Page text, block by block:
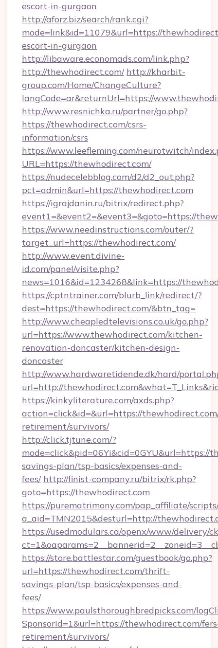
escort-in-gurgaon
http://aforz.biz/search/rank.cgi?
mode=link&id=11079&url=https://
escort-in-gurgaon
http://libaware.economads.com/link.php?
http://thewhodirect.com/ http://kharbit-
group.com/Home/ChangeCulture?
langCode=ar&returnUrl=https://
http://www.resnichka.ru/partner/go.php?
https://thewhodirect.com/csrs-
information/csrs
https://www.leefleming.com/neurotwitch/
URL=https://thewhodirect.com/
https://nudecelebblog.com/d2/d2_out.php?
pct=admin&url=https://thewhodirect.com
https://igrajdanin.ru/bitrix/redirect.php?
event1=&event2=&event3=&goto=https://
https://www.needinstructions.com/outer/?
target_url=https://thewhodirect.com/
http://www.event.divine-
id.com/panel/visite.php?
news=1016&id=1234268&link=https://
https://cptntrainer.com/blurb_link/redirect/?
dest=https://thewhodirect.com/&btn_tag=
http://www.cheapledtelevisions.co.uk/go.php?
url=https://www.thewhodirect.com/kitchen-
renovation-doncaster/kitchen-design-
doncaster
http://www.hardwaretidende.dk/hard/
url=http://
https://kinkyliterature.com/axds.php?
action=click&id=&url=https://
retirement/survivors/
http://click.tjtune.com/?
savings-plan/tsp-basics/expenses-and-
fees/ http://finist-company.ru/bitrix/rk.php?
goto=https://thewhodirect.com
https://purematrimony.com/pap_affiliate/
a_aid=TMN2015&desturl=http://
https://usedmodulars.ca/openx/www/delivery/
https://store.battlestar.com/guestbook/go.php?
url=https://thewhodirect.com/thrift-
savings-plan/tsp-basics/expenses-and-
fees/
https://www.paulsthoroughbredpicks.com/
SponsorId=1&url=https://thewhodirect.com/
retirement/survivors/